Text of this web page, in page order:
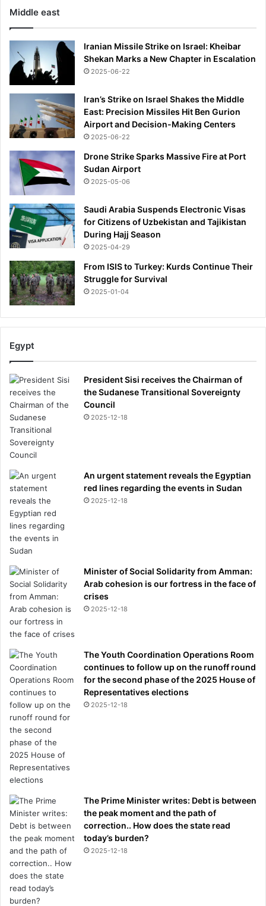
Middle east
Iranian Missile Strike on Israel: Kheibar
Shekan Marks a New Chapter in Escalation
2025-06-22
Iran’s Strike on Israel Shakes the Middle
East: Precision Missiles Hit Ben Gurion
Airport and Decision-Making Centers
2025-06-22
Drone Strike Sparks Massive Fire at Port
Sudan Airport
2025-05-06
Saudi Arabia Suspends Electronic Visas
for Citizens of Uzbekistan and Tajikistan
During Hajj Season
2025-04-29
From ISIS to Turkey: Kurds Continue Their
Struggle for Survival
2025-01-04
Egypt
President Sisi receives the Chairman of
the Sudanese Transitional Sovereignty
Council
2025-12-18
An urgent statement reveals the Egyptian
red lines regarding the events in Sudan
2025-12-18
Minister of Social Solidarity from Amman:
Arab cohesion is our fortress in the face of
crises
2025-12-18
The Youth Coordination Operations Room
continues to follow up on the runoff round
for the second phase of the 2025 House of
Representatives elections
2025-12-18
The Prime Minister writes: Debt is between
the peak moment and the path of
correction.. How does the state read
today’s burden?
2025-12-18